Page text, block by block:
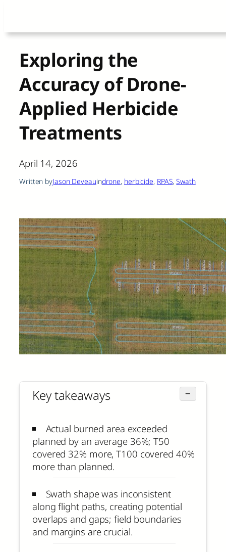
content
Exploring the
Accuracy of Drone-
Applied Herbicide
Treatments
April 14, 2026
Written byJason Deveauindrone, herbicide, RPAS, Swath
Key takeaways −
Actual burned area exceeded
planned by an average 36%; T50
covered 32% more, T100 covered 40%
more than planned.
Swath shape was inconsistent
along flight paths, creating potential
overlaps and gaps; field boundaries
and margins are crucial.